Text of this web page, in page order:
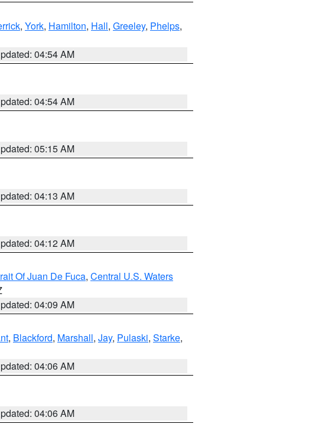
, York, Hamilton, Hall, Greeley, Phelps,
04:54 AM
04:54 AM
05:15 AM
04:13 AM
04:12 AM
Of Juan De Fuca, Central U.S. Waters
04:09 AM
, Blackford, Marshall, Jay, Pulaski, Starke,
04:06 AM
04:06 AM